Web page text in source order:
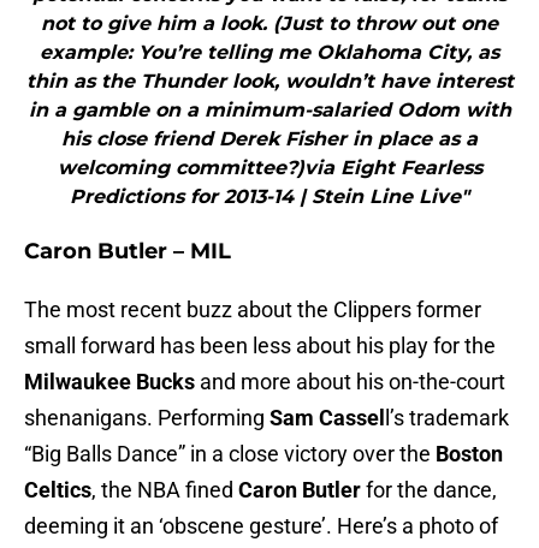
not to give him a look. (Just to throw out one
example: You’re telling me Oklahoma City, as
thin as the Thunder look, wouldn’t have interest
in a gamble on a minimum-salaried Odom with
his close friend Derek Fisher in place as a
welcoming committee?)via Eight Fearless
Predictions for 2013-14 | Stein Line Live"
Caron Butler – MIL
The most recent buzz about the Clippers former
small forward has been less about his play for the
Milwaukee Bucks and more about his on-the-court
shenanigans. Performing Sam Cassel l’s trademark
“Big Balls Dance” in a close victory over the Boston
Celtics, the NBA fined Caron Butlerfor the dance,
deeming it an ‘obscene gesture’. Here’s a photo of